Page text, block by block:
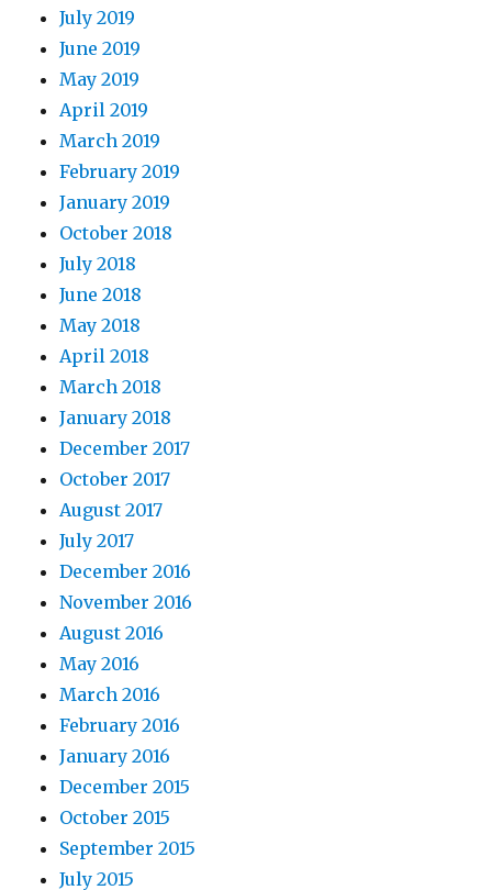
July 2019
June 2019
May 2019
April 2019
March 2019
February 2019
January 2019
October 2018
July 2018
June 2018
May 2018
April 2018
March 2018
January 2018
December 2017
October 2017
August 2017
July 2017
December 2016
November 2016
August 2016
May 2016
March 2016
February 2016
January 2016
December 2015
October 2015
September 2015
July 2015